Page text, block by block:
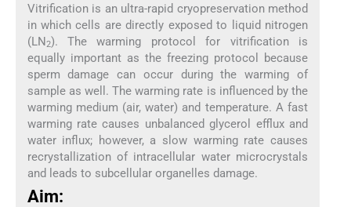
Vitrification is an ultra-rapid cryopreservation method
in which cells are directly exposed to liquid nitrogen
(LN2). The warming protocol for vitrification is
equally important as the freezing protocol because
sperm damage can occur during the warming of
sample as well. The warming rate is influenced by the
warming medium (air, water) and temperature. A fast
warming rate causes unbalanced glycerol efflux and
water influx; however, a slow warming rate causes
recrystallization of intracellular water microcrystals
and leads to subcellular organelles damage.
Aim: